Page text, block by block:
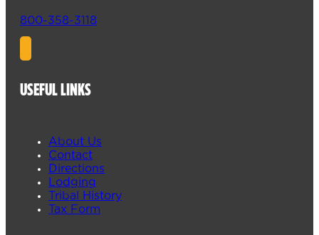
800-358-3118
USEFUL LINKS
About Us
Contact
Directions
Lodging
Tribal History
Tax Form